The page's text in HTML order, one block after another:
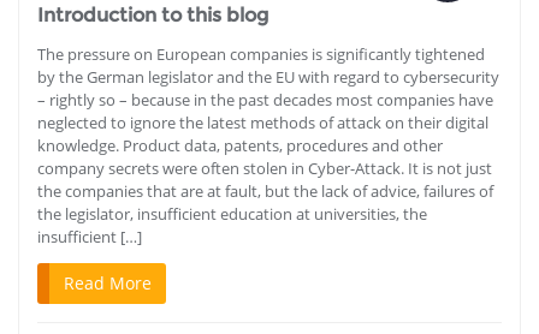
Introduction to this blog
The pressure on European companies is significantly tightened
by the German legislator and the EU with regard to cybersecurity
– rightly so – because in the past decades most companies have
neglected to ignore the latest methods of attack on their digital
knowledge. Product data, patents, procedures and other
company secrets were often stolen in Cyber-Attack. It is not just
the companies that are at fault, but the lack of advice, failures of
the legislator, insufficient education at universities, the
insufficient […]
Read More